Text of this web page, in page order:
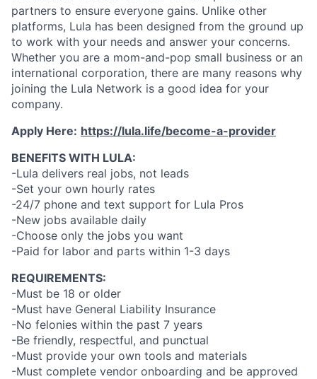
partners to ensure everyone gains. Unlike other
platforms, Lula has been designed from the ground up
to work with your needs and answer your concerns.
Whether you are a mom-and-pop small business or an
international corporation, there are many reasons why
joining the Lula Network is a good idea for your
company.
Apply Here: https://lula.life/become-a-provider
BENEFITS WITH LULA:
-Lula delivers real jobs, not leads
-Set your own hourly rates
-24/7 phone and text support for Lula Pros
-New jobs available daily
-Choose only the jobs you want
-Paid for labor and parts within 1-3 days
REQUIREMENTS:
-Must be 18 or older
-Must have General Liability Insurance
-No felonies within the past 7 years
-Be friendly, respectful, and punctual
-Must provide your own tools and materials
-Must complete vendor onboarding and be approved